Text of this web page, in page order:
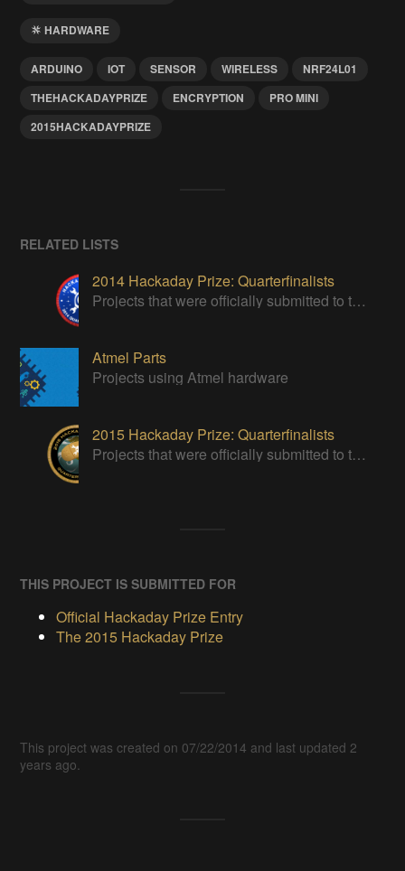
HARDWARE
ARDUINO IOT SENSOR WIRELESS
NRF24L01
THEHACKADAYPRIZE
ENCRYPTION
PRO MINI
2015HACKADAYPRIZE
RELATED LISTS
2014 Hackaday Prize: Quarterfinalists
Projects that were officially submitted to the 2014 Hackaday Prize
Atmel Parts
Projects using Atmel hardware
2015 Hackaday Prize: Quarterfinalists
Projects that were officially submitted to the 2015 Hackaday Prize
THIS PROJECT IS SUBMITTED FOR
Official Hackaday Prize Entry
The 2015 Hackaday Prize
This project was created on 07/22/2014 and last updated 2
years ago.